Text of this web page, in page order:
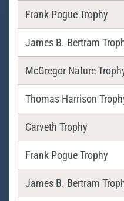
Frank Pogue Trophy
James B. Bertram
McGregor Nature
Thomas Harrison
Carveth Trophy
Frank Pogue Trophy
James B. Bertram